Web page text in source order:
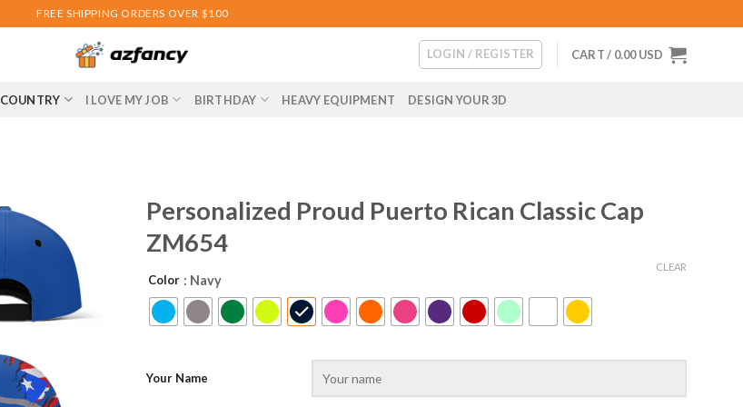
FREE SHIPPING ORDERS OVER $100
LOGIN / REGISTER CART / 0.00USD
COUNTRY I LOVE MY JOB BIRTHDAY HEAVY EQUIPMENT DESIGN YOUR 3D
Personalized Proud Puerto Rican Classic Cap
ZM654
Color : Navy
CLEAR
Your Name